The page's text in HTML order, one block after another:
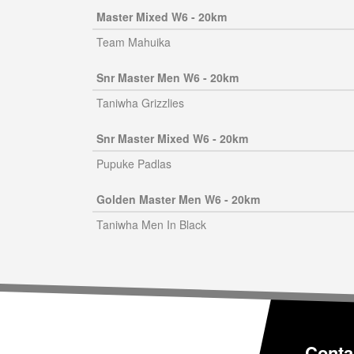
Master Mixed W6 - 20km
Team Mahuika
Snr Master Men W6 - 20km
Taniwha Grizzlies
Snr Master Mixed W6 - 20km
Pupuke Padlas
Golden Master Men W6 - 20km
Taniwha Men In Black